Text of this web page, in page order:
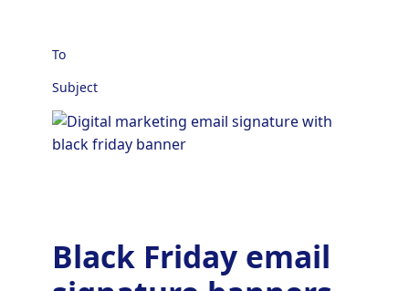
To
Subject
Black Friday email